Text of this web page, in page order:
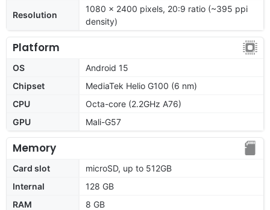
Resolution
1080 x 2400 pixels, 20:9 ratio (~395 ppi
density)
Platform
OS
Android 15
Chipset
MediaTek Helio G100 (6 nm)
CPU
Octa-core (2.2GHz A76)
GPU
Mali-G57
Memory
Card slot
microSD, up to 512GB
Internal
128 GB
RAM
8 GB